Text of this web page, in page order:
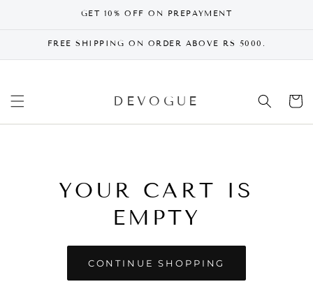
GET 10% OFF ON PREPAYMENT
FREE SHIPPING ON ORDER ABOVE RS 5000.
DEVOGUE Cart
YOUR CART IS
EMPTY
CONTINUE SHOPPING